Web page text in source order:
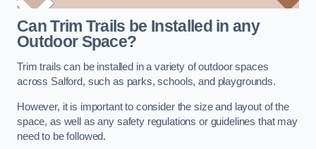
Can Trim Trails be Installed in any
Outdoor Space?
Trim trails can be installed in a variety of outdoor spaces
across Salford, such as parks, schools, and playgrounds.
However, it is important to consider the size and layout of the
space, as well as any safety regulations or guidelines that may
need to be followed.